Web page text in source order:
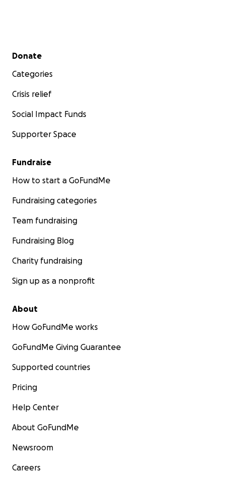
Secondary menu
Donate
Categories
Crisis relief
Social Impact Funds
Supporter Space
Fundraise
How to start a GoFundMe
Fundraising categories
Team fundraising
Fundraising Blog
Charity fundraising
Sign up as a nonprofit
About
How GoFundMe works
GoFundMe Giving Guarantee
Supported countries
Pricing
Help Center
About GoFundMe
Newsroom
Careers